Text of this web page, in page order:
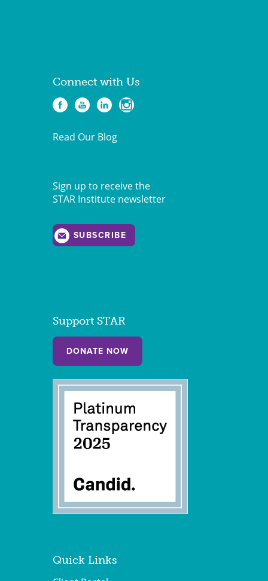
Connect with Us
Read Our Blog
Sign up to receive the
STAR Institute newsletter
SUBSCRIBE
Support STAR
DONATE NOW
Quick Links